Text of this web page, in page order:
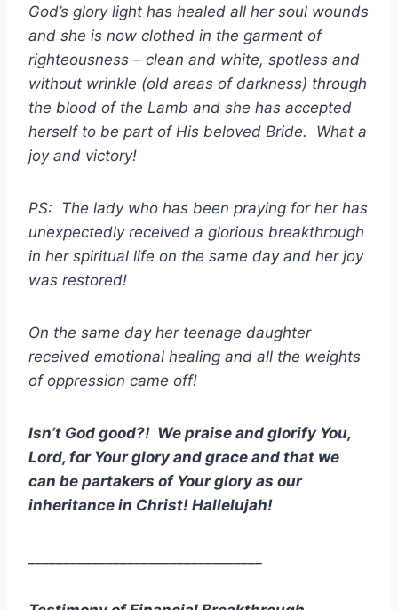
God’s glory light has healed all her soul wounds
and she is now clothed in the garment of
righteousness – clean and white, spotless and
without wrinkle (old areas of darkness) through
the blood of the Lamb and she has accepted
herself to be part of His beloved Bride. What a
joy and victory!
PS: The lady who has been praying for her has
unexpectedly received a glorious breakthrough
in her spiritual life on the same day and her joy
was restored!
On the same day her teenage daughter
received emotional healing and all the weights
of oppression came off!
Isn’t God good?! We praise and glorify You,
Lord, for Your glory and grace and that we
can be partakers of Your glory as our
inheritance in Christ! Hallelujah!